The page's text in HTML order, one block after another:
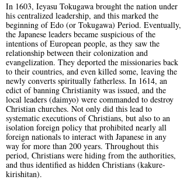
In 1603, Ieyasu Tokugawa brought the nation under
his centralized leadership, and this marked the
beginning of Edo (or Tokugawa) Period. Eventually,
the Japanese leaders became suspicious of the
intentions of European people, as they saw the
relationship between their colonization and
evangelization. They deported the missionaries back
to their countries, and even killed some, leaving the
newly converts spiritually fatherless. In 1614, an
edict of banning Christianity was issued, and the
local leaders (daimyo) were commanded to destroy
Christian churches. Not only did this lead to
systematic executions of Christians, but also to an
isolation foreign policy that prohibited nearly all
foreign nationals to interact with Japanese in any
way for more than 200 years. Throughout this
period, Christians were hiding from the authorities,
and thus identified as hidden Christians (kakure-
kirishitan).